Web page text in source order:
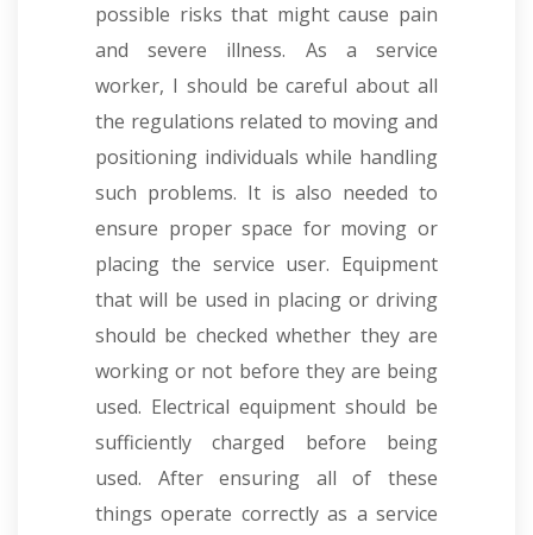
possible risks that might cause pain
and severe illness. As a service
worker, I should be careful about all
the regulations related to moving and
positioning individuals while handling
such problems. It is also needed to
ensure proper space for moving or
placing the service user. Equipment
that will be used in placing or driving
should be checked whether they are
working or not before they are being
used. Electrical equipment should be
sufficiently charged before being
used. After ensuring all of these
things operate correctly as a service